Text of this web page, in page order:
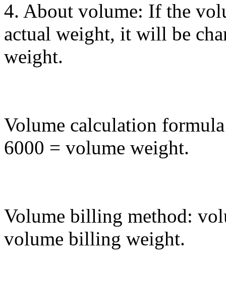
4. About volume: If the
actual weight, it will be
weight.
Volume calculation
6000 = volume weight.
Volume billing method:
volume billing weight.